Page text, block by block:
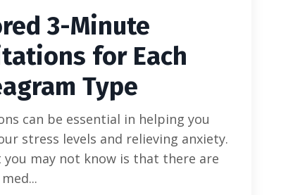
3-Minute
for Each
Type
can be essential in helping you
stress levels and relieving anxiety.
you may not know is that there are
...